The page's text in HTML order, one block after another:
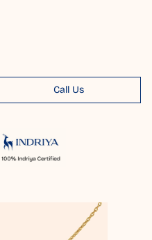
Call Us